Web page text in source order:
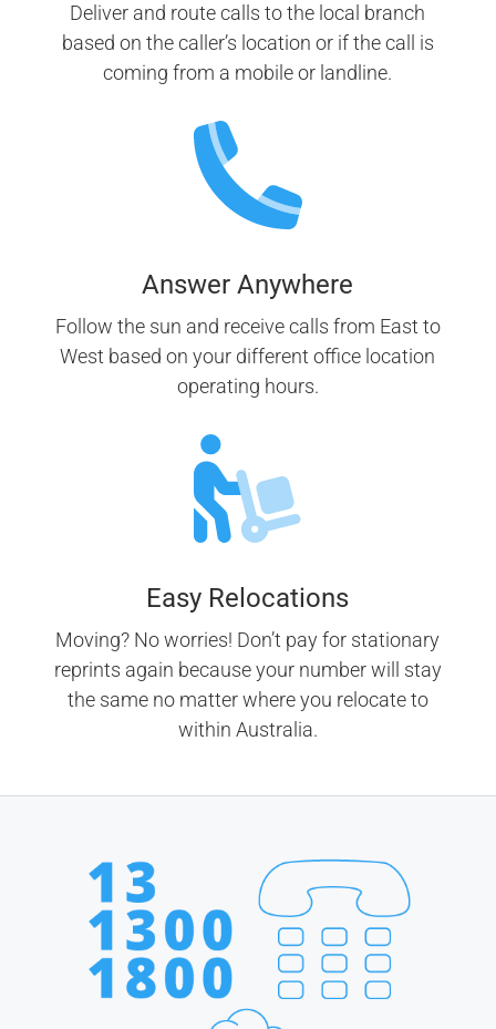
Deliver and route calls to the local branch
based on the caller’s location or if the call is
coming from a mobile or landline.
Answer Anywhere
Follow the sun and receive calls from East to
West based on your different office location
operating hours.
Easy Relocations
Moving? No worries! Don’t pay for stationary
reprints again because your number will stay
the same no matter where you relocate to
within Australia.